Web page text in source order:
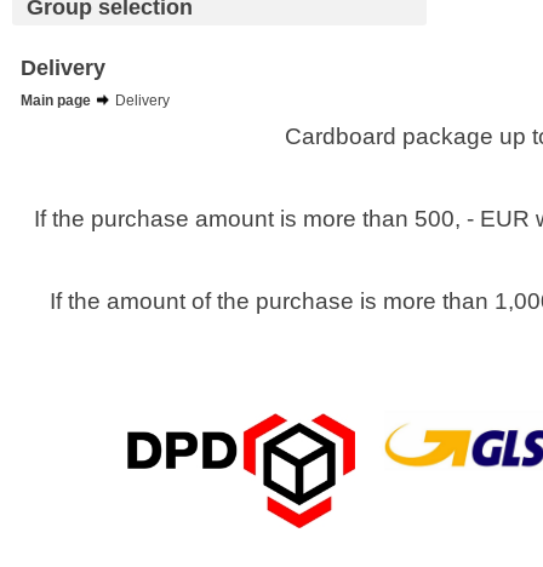
Group selection
Delivery
Main page Delivery
Cardboard package up
If the purchase amount is more than 500, - EUR
If the amount of the purchase is more than